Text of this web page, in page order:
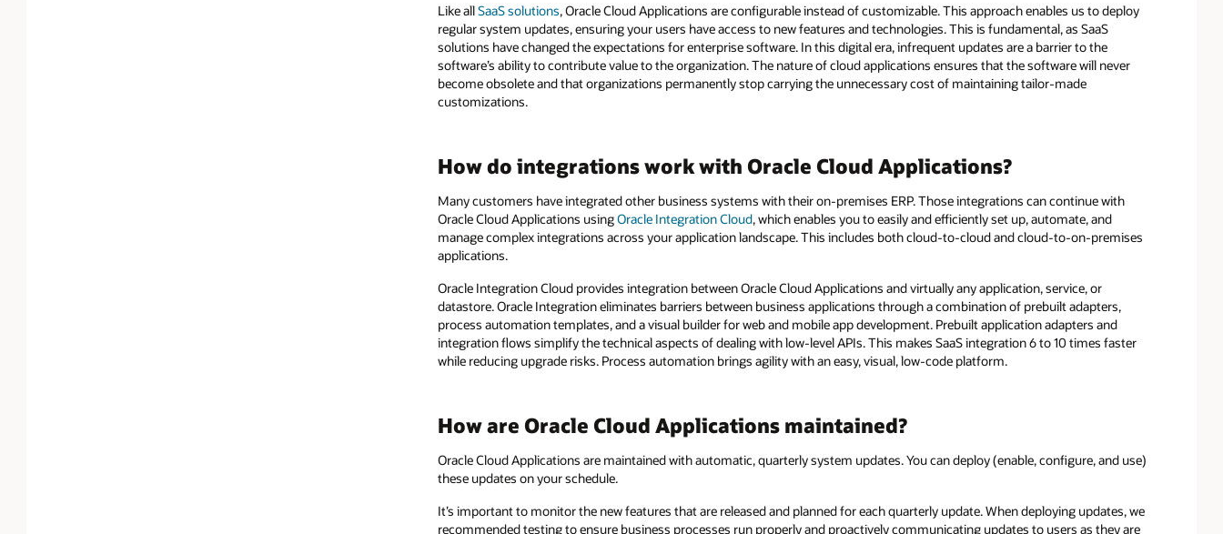
Like allSaaS solutions, Oracle Cloud Applications are configurable instead of customizable. This approach enables us to deploy
regular system updates, ensuring your users have access to new features and technologies. This is fundamental, as SaaS
solutions have changed the expectations for enterprise software. In this digital era, infrequent updates are a barrier to the
software’s ability to contribute value to the organization. The nature of cloud applications ensures that the software will never
become obsolete and that organizations permanently stop carrying the unnecessary cost of maintaining tailor-made
customizations.
How do integrations work with Oracle Cloud Applications?
Many customers have integrated other business systems with their on-premises ERP. Those integrations can continue with
Oracle Cloud Applications usingOracle Integration Cloud, which enables you to easily and efficiently set up, automate, and
manage complex integrations across your application landscape. This includes both cloud-to-cloud and cloud-to-on-premises
applications.
Oracle Integration Cloud provides integration between Oracle Cloud Applications and virtually any application, service, or
datastore. Oracle Integration eliminates barriers between business applications through a combination of prebuilt adapters,
process automation templates, and a visual builder for web and mobile app development. Prebuilt application adapters and
integration flows simplify the technical aspects of dealing with low-level APIs. This makes SaaS integration 6 to 10 times faster
while reducing upgrade risks. Process automation brings agility with an easy, visual, low-code platform.
How are Oracle Cloud Applications maintained?
Oracle Cloud Applications are maintained with automatic, quarterly system updates. You can deploy (enable, configure, and use)
these updates on your schedule.
It’s important to monitor the new features that are released and planned for each quarterly update. When deploying updates, we
recommended testing to ensure business processes run properly and proactively communicating updates to users as they are